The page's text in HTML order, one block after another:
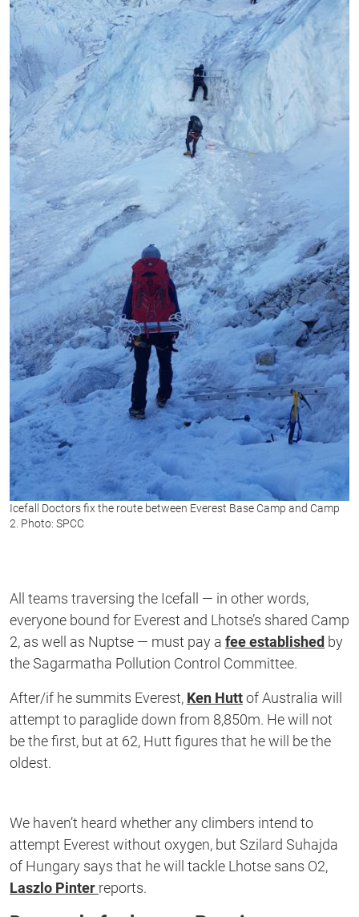
Icefall Doctors fix the route between Everest Base Camp and Camp
2. Photo: SPCC
All teams traversing the Icefall — in other words,
everyone bound for Everest and Lhotse’s shared Camp
2, as well as Nuptse — must pay a fee established by
the Sagarmatha Pollution Control Committee.
After/if he summits Everest, Ken Huttof Australia will
attempt to paraglide down from 8,850m. He will not
be the first, but at 62, Hutt figures that he will be the
oldest.
We haven’t heard whether any climbers intend to
attempt Everest without oxygen, but Szilard Suhajda
of Hungary says that he will tackle Lhotse sans O2,
Laszlo Pinter reports.